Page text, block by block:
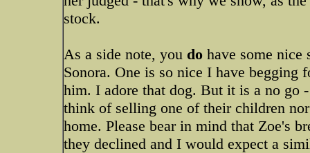
stock.
As a side note, you do have some
Sonora. One is so nice I have
him. I adore that dog. But it is a no go
think of selling one of their children
home. Please bear in mind that Zoe's
they declined and I would expect a